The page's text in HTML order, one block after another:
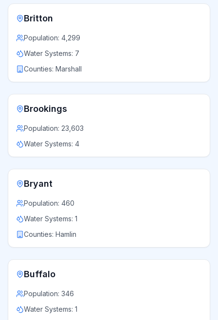
Britton
Population: 4,299
Water Systems: 7
Counties: Marshall
Brookings
Population: 23,603
Water Systems: 4
Bryant
Population: 460
Water Systems: 1
Counties: Hamlin
Buffalo
Population: 346
Water Systems: 1